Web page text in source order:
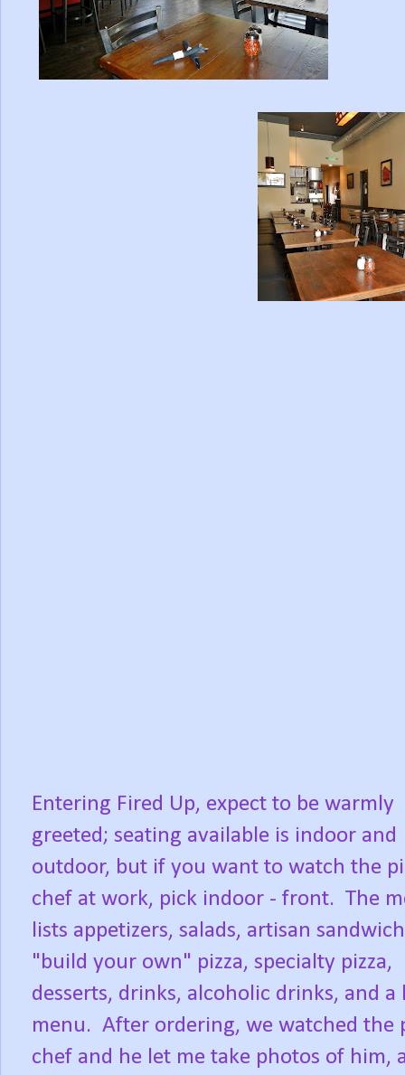
Entering Fired Up, expect to be warmly
greeted; seating available is indoor and
outdoor, but if you want to watch the
chef at work, pick indoor - front. The
lists appetizers, salads, artisan
"build your own" pizza, specialty pizza,
desserts, drinks, alcoholic drinks, and a
menu. After ordering, we watched the
chef and he let me take photos of him,